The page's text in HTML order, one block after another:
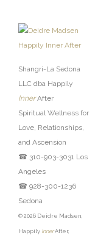
Shangri-La Sedona
LLC dba Happily
InnerAfter
Spiritual Wellness for
Love, Relationships,
and Ascension
☎ 310-903-3031 Los
Angeles
☎ 928-300-1236
Sedona
© 2026 Deidre Madsen,
Happily InnerAfter,